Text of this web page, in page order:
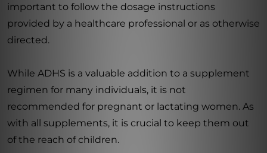
important to follow the dosage instructions
provided by a healthcare professional or as otherwise
directed.
While ADHS is a valuable addition to a supplement
regimen for many individuals, it is not
recommended for pregnant or lactating women. As
with all supplements, it is crucial to keep them out
of the reach of children.